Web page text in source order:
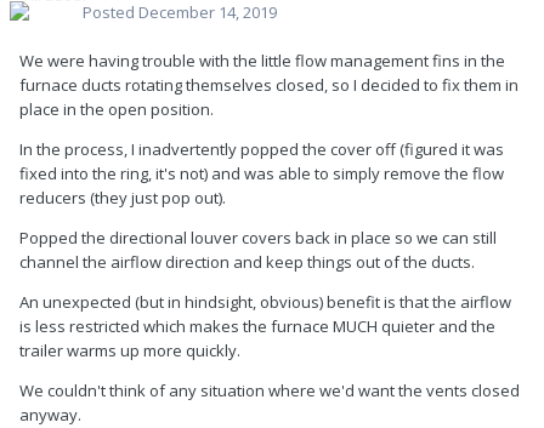
Posted December 14, 2019
We were having trouble with the little flow management fins in the
furnace ducts rotating themselves closed, so I decided to fix them in
place in the open position.
In the process, I inadvertently popped the cover off (figured it was
fixed into the ring, it's not) and was able to simply remove the flow
reducers (they just pop out).
Popped the directional louver covers back in place so we can still
channel the airflow direction and keep things out of the ducts.
An unexpected (but in hindsight, obvious) benefit is that the airflow
is less restricted which makes the furnace MUCH quieter and the
trailer warms up more quickly.
We couldn't think of any situation where we'd want the vents closed
anyway.